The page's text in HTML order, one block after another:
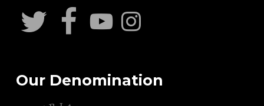
Our Denomination